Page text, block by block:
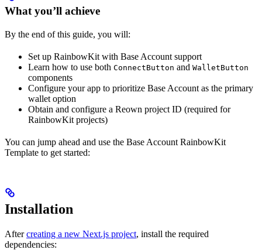
What you’ll achieve
By the end of this guide, you will:
Set up RainbowKit with Base Account support
Learn how to use both ConnectButton and WalletButton
components
Configure your app to prioritize Base Account as the primary
wallet option
Obtain and configure a Reown project ID (required for
RainbowKit projects)
You can jump ahead and use the Base Account RainbowKit
Template to get started:
Installation
Aftercreating a new Next.js project, install the required
dependencies: